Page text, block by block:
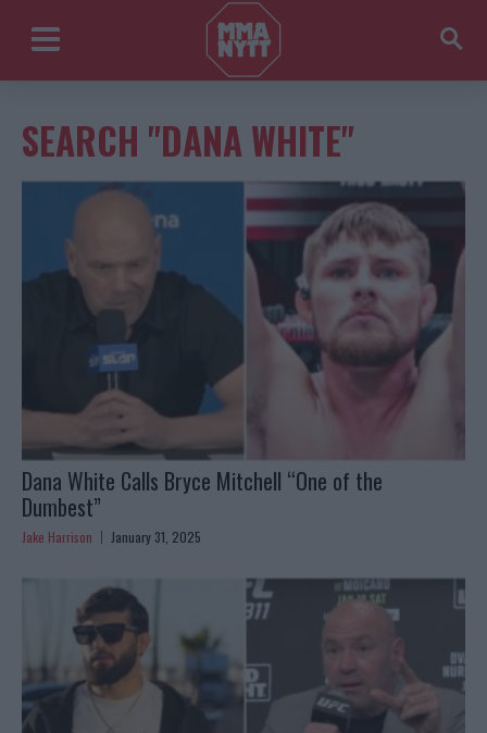
SEARCH "DANA WHITE"
Dana White Calls Bryce Mitchell “One of the
Dumbest”
Jake Harrison January 31, 2025